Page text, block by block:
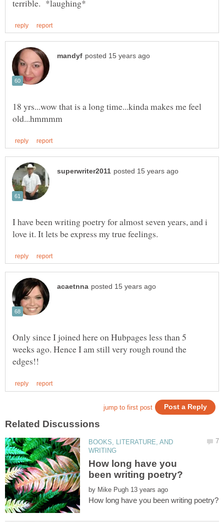
18 yrs...wow that is a long time...kinda makes me feel
I have been writing poetry for almost seven years, and i
Only since I joined here on Hubpages less than 5
weeks ago. Hence I am still very rough round the
BOOKS, LITERATURE, AND
How long have you
by